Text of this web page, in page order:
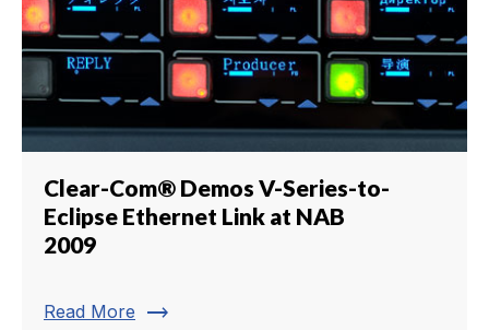
Clear-Com® Demos V-Series-to-
Eclipse Ethernet Link at NAB
2009
Read More trending_flat